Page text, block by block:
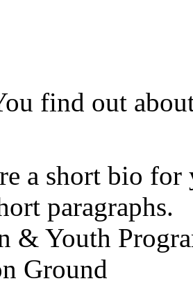
find out
a short bio
paragraphs.
& Youth
Ground